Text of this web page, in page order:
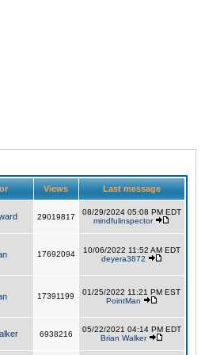
Views Last message
29019817
08/29/2024 05:08 PM EDT
mindfulinspector
17692094
10/06/2022 11:52 AM EDT
deyera3872
17391199
01/25/2022 11:21 PM EST
PointMan
6938216
05/22/2021 04:14 PM EDT
Brian Walker